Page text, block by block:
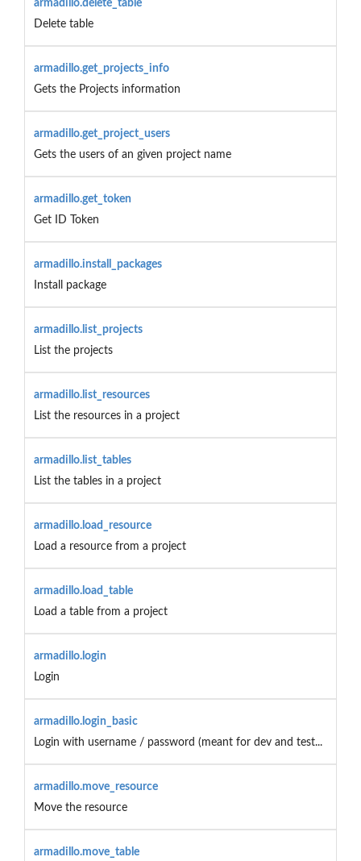
armadillo.delete_table
Delete table
armadillo.get_projects_info
Gets the Projects information
armadillo.get_project_users
Gets the users of an given project name
armadillo.get_token
Get ID Token
armadillo.install_packages
Install package
armadillo.list_projects
List the projects
armadillo.list_resources
List the resources in a project
armadillo.list_tables
List the tables in a project
armadillo.load_resource
Load a resource from a project
armadillo.load_table
Load a table from a project
armadillo.login
Login
armadillo.login_basic
Login with username / password (meant for dev and test...
armadillo.move_resource
Move the resource
armadillo.move_table